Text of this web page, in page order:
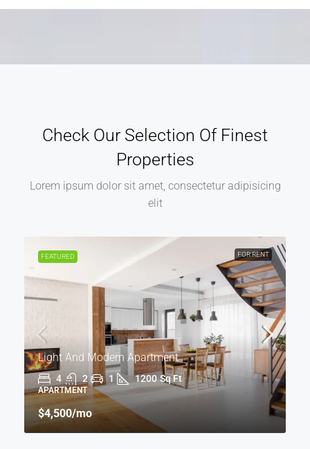
Check Our Selection Of Finest
Properties
Lorem ipsum dolor sit amet, consectetur adipisicing
elit
FEATURED FOR RENT
Light And Modern Apartment
4 2 1 1200 Sq Ft
APARTMENT
$4,500/mo